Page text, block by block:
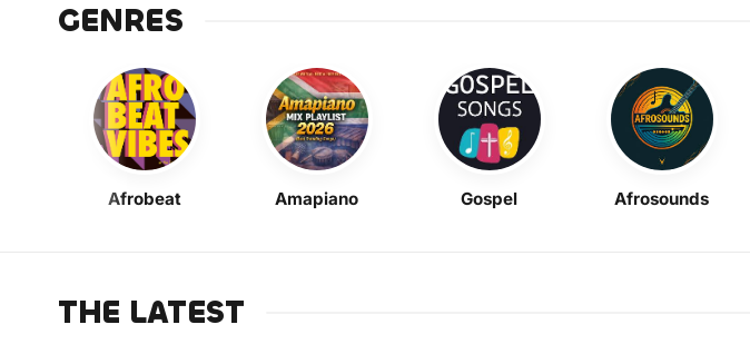
GENRES
Afrobeat Amapiano Gospel Afrosounds
THE LATEST